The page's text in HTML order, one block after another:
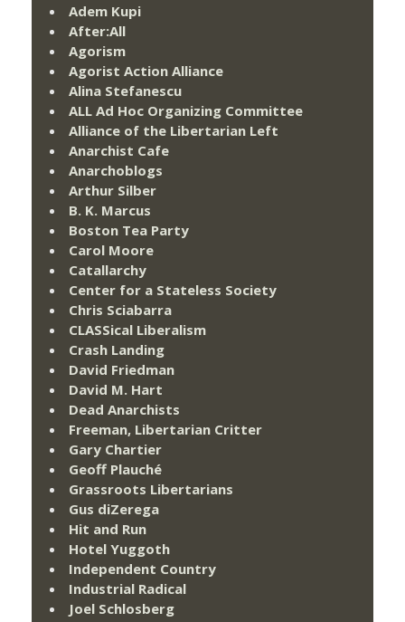
Adem Kupi
After:All
Agorism
Agorist Action Alliance
Alina Stefanescu
ALL Ad Hoc Organizing Committee
Alliance of the Libertarian Left
Anarchist Cafe
Anarchoblogs
Arthur Silber
B. K. Marcus
Boston Tea Party
Carol Moore
Catallarchy
Center for a Stateless Society
Chris Sciabarra
CLASSical Liberalism
Crash Landing
David Friedman
David M. Hart
Dead Anarchists
Freeman, Libertarian Critter
Gary Chartier
Geoff Plauché
Grassroots Libertarians
Gus diZerega
Hit and Run
Hotel Yuggoth
Independent Country
Industrial Radical
Joel Schlosberg